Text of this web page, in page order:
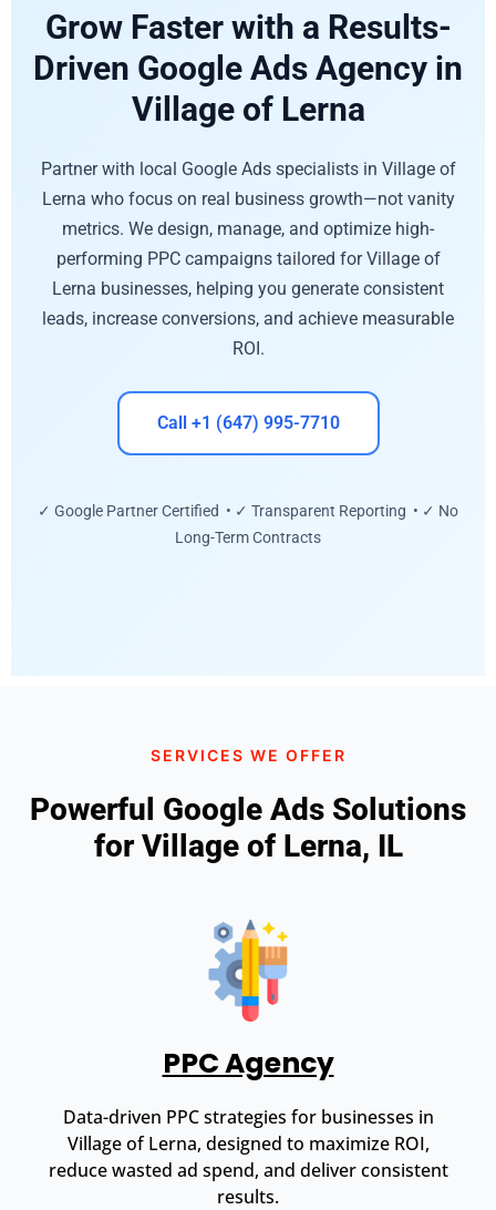
Grow Faster with a Results-
Driven Google Ads Agency in
Village of Lerna
Partner with local Google Ads specialists in Village of
Lerna who focus on real business growth—not vanity
metrics. We design, manage, and optimize high-
performing PPC campaigns tailored for Village of
Lerna businesses, helping you generate consistent
leads, increase conversions, and achieve measurable
ROI.
Call +1 (647) 995-7710
✓ Google Partner Certified • ✓ Transparent Reporting • ✓ No
Long-Term Contracts
SERVICES WE OFFER
Powerful Google Ads Solutions
for Village of Lerna, IL
PPC Agency
Data-driven PPC strategies for businesses in
Village of Lerna, designed to maximize ROI,
reduce wasted ad spend, and deliver consistent
results.